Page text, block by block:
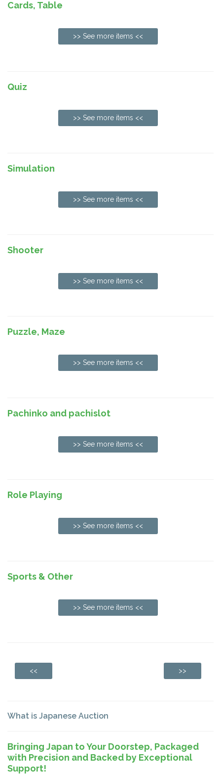
Cards, Table
>> See more items <<
Quiz
>> See more items <<
Simulation
>> See more items <<
Shooter
>> See more items <<
Puzzle, Maze
>> See more items <<
Pachinko and pachislot
>> See more items <<
Role Playing
>> See more items <<
Sports & Other
>> See more items <<
<< >>
What is Japanese Auction
Bringing Japan to Your Doorstep, Packaged
with Precision and Backed by Exceptional
Support!